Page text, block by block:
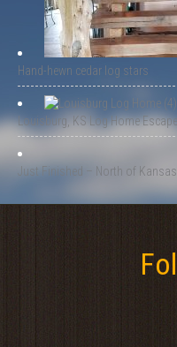
Hand-hewn cedar log stars
Louisburg, KS Log Home Escape
Just Finished – North of